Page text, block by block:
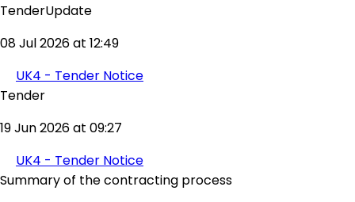
TenderUpdate
08 Jul 2026 at 12:49
UK4 - Tender Notice
Tender
19 Jun 2026 at 09:27
UK4 - Tender Notice
Summary of the contracting process